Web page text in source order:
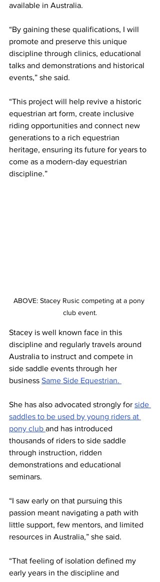
available in Australia.
“By gaining these qualifications, I will
promote and preserve this unique
discipline through clinics, educational
talks and demonstrations and historical
events,” she said.
“This project will help revive a historic
equestrian art form, create inclusive
riding opportunities and connect new
generations to a rich equestrian
heritage, ensuring its future for years to
come as a modern-day equestrian
discipline.”
ABOVE: Stacey Rusic competing at a pony
club event.
Stacey is well known face in this
discipline and regularly travels around
Australia to instruct and compete in
side saddle events through her
business Same Side Equestrian.
She has also advocated strongly for side
saddles to be used by young riders at
pony club and has introduced
thousands of riders to side saddle
through instruction, ridden
demonstrations and educational
seminars.
“I saw early on that pursuing this
passion meant navigating a path with
little support, few mentors, and limited
resources in Australia,” she said.
“That feeling of isolation defined my
early years in the discipline and